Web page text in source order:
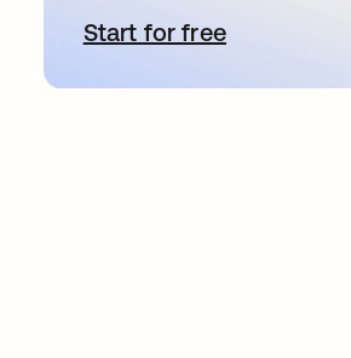
Start for freeopens in a new tab